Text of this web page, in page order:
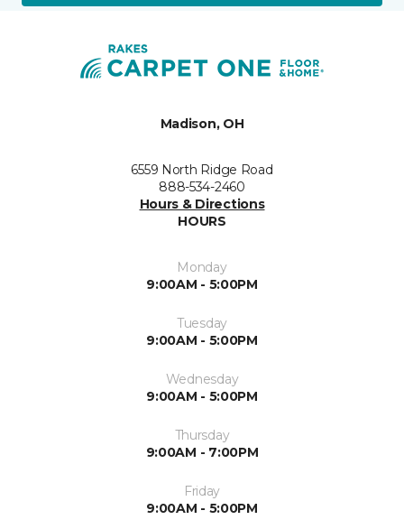
Madison, OH
6559 North Ridge Road
888-534-2460
Hours & Directions
HOURS
Monday
9:00AM - 5:00PM
Tuesday
9:00AM - 5:00PM
Wednesday
9:00AM - 5:00PM
Thursday
9:00AM - 7:00PM
Friday
9:00AM - 5:00PM